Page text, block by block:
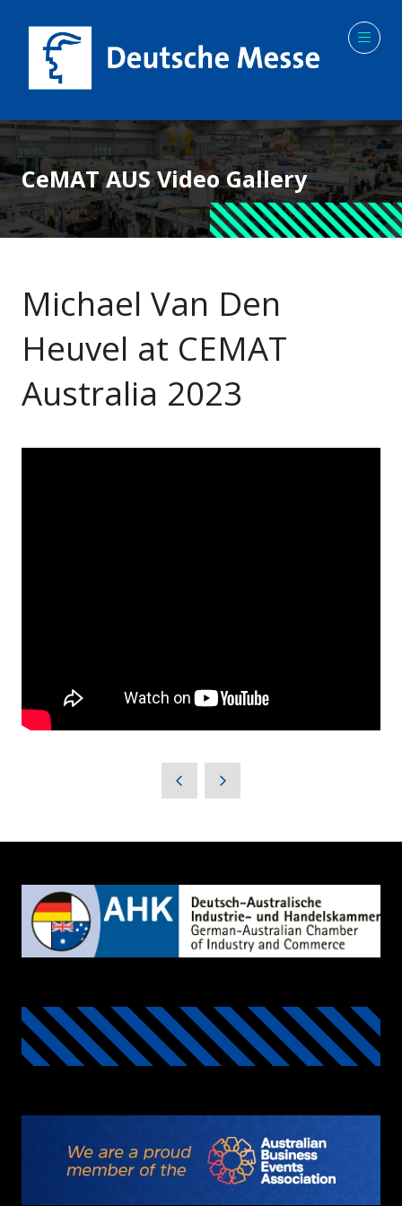
CeMAT AUS Video Gallery
Michael Van Den
Heuvel at CEMAT
Australia 2023